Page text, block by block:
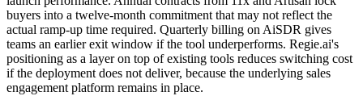
buyers into a twelve-month commitment that may not reflect the
actual ramp-up time required. Quarterly billing on AiSDR gives
teams an earlier exit window if the tool underperforms. Regie.ai's
positioning as a layer on top of existing tools reduces switching cost
if the deployment does not deliver, because the underlying sales
engagement platform remains in place.